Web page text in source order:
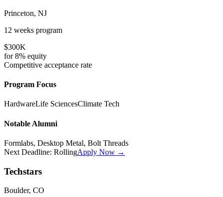
Princeton, NJ
12 weeks program
$300K
for8% equity
Competitive acceptance rate
Program Focus
HardwareLife SciencesClimate Tech
Notable Alumni
Formlabs, Desktop Metal, Bolt Threads
Next Deadline: RollingApply Now →
Techstars
Boulder, CO